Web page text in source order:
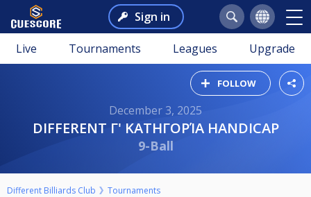
Sign in
Live Tournaments Leagues Upgrade
FOLLOW
December 3, 2025
DIFFERENT Γ' ΚΑΤΗΓΟΡΊΑ HANDICAP
9-Ball
Different Billiards Club Tournaments